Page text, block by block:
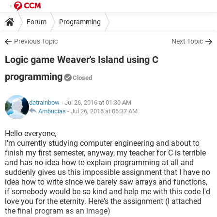
Forum Programming
Previous Topic Next Topic
Logic game Weaver's Island using C
programming
Closed
datrainbow - Jul 26, 2016 at 01:30 AM
Ambucias - Jul 26, 2016 at 06:37 AM
Hello everyone,
I'm currently studying computer engineering and about to
finish my first semester, anyway, my teacher for C is terrible
and has no idea how to explain programming at all and
suddenly gives us this impossible assignment that I have no
idea how to write since we barely saw arrays and functions,
if somebody would be so kind and help me with this code I'd
love you for the eternity. Here's the assignment (I attached
the final program as an image)